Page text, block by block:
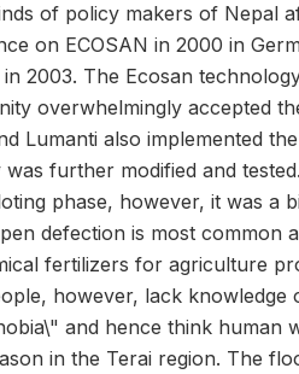
of policy makers of Nepal
on ECOSAN in 2000 in
2003. The Ecosan
overwhelmingly accepted
Lumanti also implemented
further modified and
phase, however, it was a
defection is most common
fertilizers for agriculture
however, lack knowledge
and hence think human
in the Terai region. The